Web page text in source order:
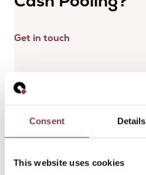
Consent Details
This website uses cookies
Get in touch